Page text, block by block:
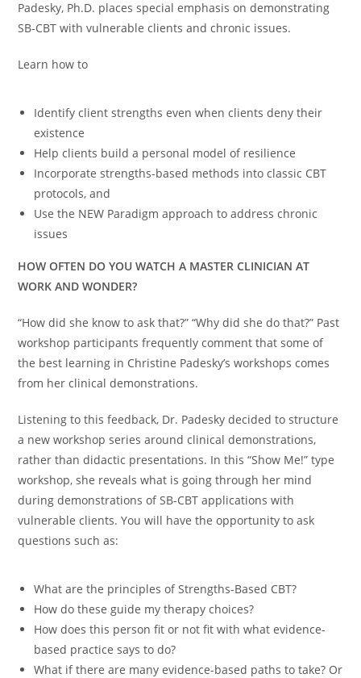
Padesky, Ph.D. places special emphasis on demonstrating
SB-CBT with vulnerable clients and chronic issues.
Learn how to
Identify client strengths even when clients deny their
existence
Help clients build a personal model of resilience
Incorporate strengths-based methods into classic CBT
protocols, and
Use the NEW Paradigm approach to address chronic
issues
HOW OFTEN DO YOU WATCH A MASTER CLINICIAN AT
WORK AND WONDER?
“How did she know to ask that?” “Why did she do that?” Past
workshop participants frequently comment that some of
the best learning in Christine Padesky’s workshops comes
from her clinical demonstrations.
Listening to this feedback, Dr. Padesky decided to structure
a new workshop series around clinical demonstrations,
rather than didactic presentations. In this “Show Me!” type
workshop, she reveals what is going through her mind
during demonstrations of SB-CBT applications with
vulnerable clients. You will have the opportunity to ask
questions such as:
What are the principles of Strengths-Based CBT?
How do these guide my therapy choices?
How does this person fit or not fit with what evidence-
based practice says to do?
What if there are many evidence-based paths to take? Or